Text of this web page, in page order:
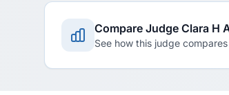
Compare Judge Clara H
See how this judge